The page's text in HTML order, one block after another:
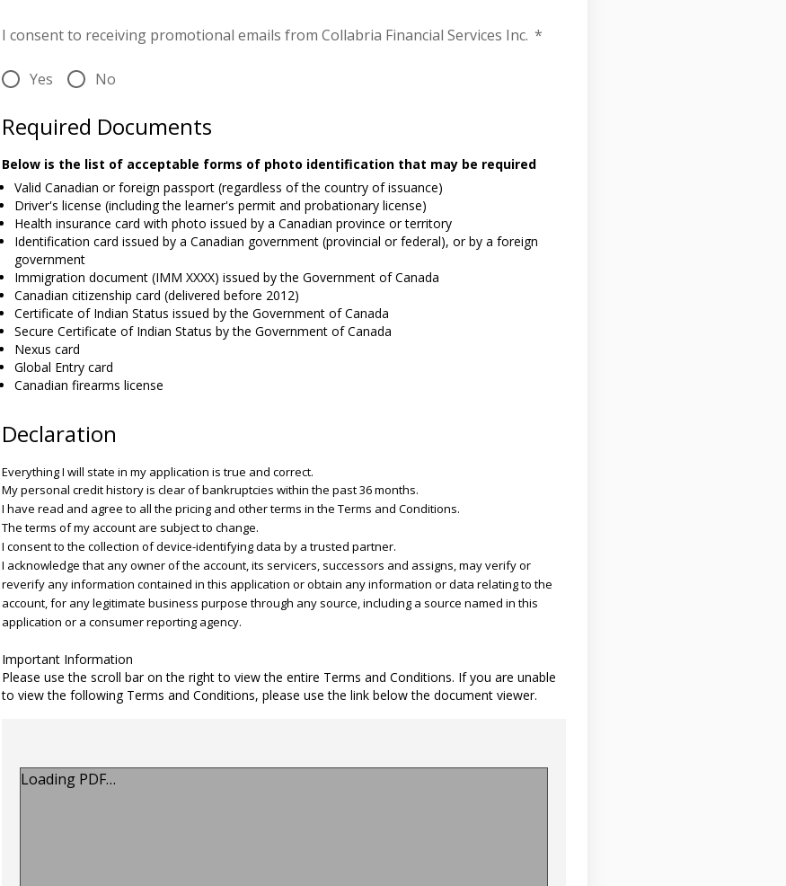
I consent to receiving promotional emails from Collabria Financial Services Inc. *
Yes No
Required Documents
Below is the list of acceptable forms of photo identification that may be required
Valid Canadian or foreign passport (regardless of the country of issuance)
Driver's license (including the learner's permit and probationary license)
Health insurance card with photo issued by a Canadian province or territory
Identification card issued by a Canadian government (provincial or federal), or by a foreign
government
Immigration document (IMM XXXX) issued by the Government of Canada
Canadian citizenship card (delivered before 2012)
Certificate of Indian Status issued by the Government of Canada
Secure Certificate of Indian Status by the Government of Canada
Nexus card
Global Entry card
Canadian firearms license
Declaration
Everything I will state in my application is true and correct.
My personal credit history is clear of bankruptcies within the past 36 months.
I have read and agree to all the pricing and other terms in the Terms and Conditions.
The terms of my account are subject to change.
I consent to the collection of device-identifying data by a trusted partner.
I acknowledge that any owner of the account, its servicers, successors and assigns, may verify or
reverify any information contained in this application or obtain any information or data relating to the
account, for any legitimate business purpose through any source, including a source named in this
application or a consumer reporting agency.
Important Information
Please use the scroll bar on the right to view the entire Terms and Conditions. If you are unable
to view the following Terms and Conditions, please use the link below the document viewer.
Loading PDF…